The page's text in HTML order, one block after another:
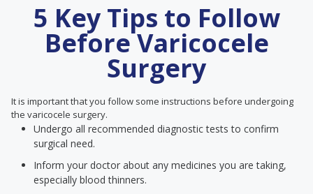
5 Key Tips to Follow
Before Varicocele
Surgery
It is important that you follow some instructions before undergoing
the varicocele surgery.
Undergo all recommended diagnostic tests to confirm
surgical need.
Inform your doctor about any medicines you are taking,
especially blood thinners.